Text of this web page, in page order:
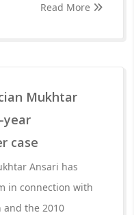
Read More
Mukhtar
year
case
Ansari has
in connection with
and the 2010